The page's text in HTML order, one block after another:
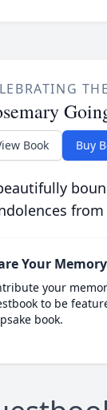
Book Buy
Your Memory
your
to be
book.